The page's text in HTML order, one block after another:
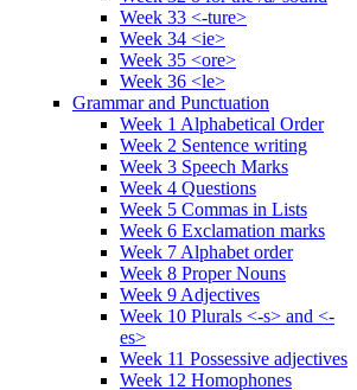
Week 33 <-ture>
Week 34 <ie>
Week 35 <ore>
Week 36 <le>
Grammar and Punctuation
Week 1 Alphabetical Order
Week 2 Sentence writing
Week 3 Speech Marks
Week 4 Questions
Week 5 Commas in Lists
Week 6 Exclamation marks
Week 7 Alphabet order
Week 8 Proper Nouns
Week 9 Adjectives
Week 10 Plurals <-s> and <-
es>
Week 11 Possessive adjectives
Week 12 Homophones